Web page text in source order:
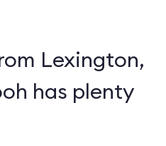
Lexington,
has plenty